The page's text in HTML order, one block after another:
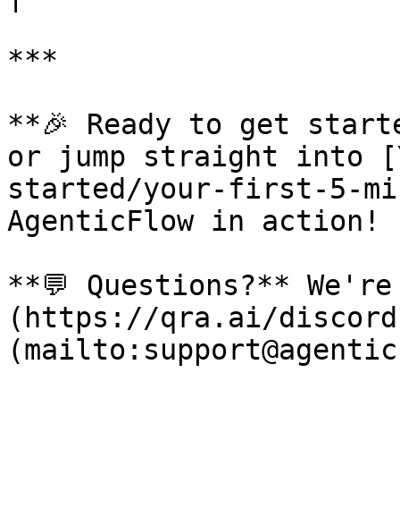
***
**🎉 Ready to get
or jump straight into
started/your-first-5-
AgenticFlow in action!
**💬 Questions?**
(https://qra.ai/